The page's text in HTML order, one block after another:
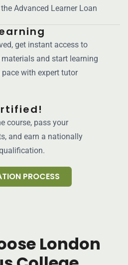
Advanced Learner Loan
get instant access to
and start learning
with expert tutor
course, pass your
and earn a nationally
PROCESS
London